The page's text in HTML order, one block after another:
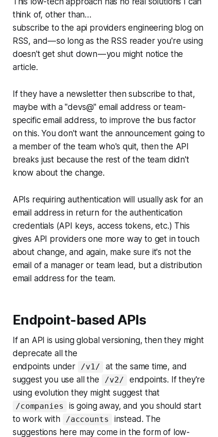
think of, other than…
subscribe to the api providers engineering blog on
RSS, and — so long as the RSS reader you're using
doesn't get shut down — you might notice the
article.
If they have a newsletter then subscribe to that,
maybe with a "devs@" email address or team-
specific email address, to improve the bus factor
on this. You don't want the announcement going to
a member of the team who's quit, then the API
breaks just because the rest of the team didn't
know about the change.
APIs requiring authentication will usually ask for an
email address in return for the authentication
credentials (API keys, access tokens, etc.) This
gives API providers one more way to get in touch
about change, and again, make sure it's not the
email of a manager or team lead, but a distribution
email address for the team.
Endpoint-based APIs
If an API is using global versioning, then they might
deprecate all the
endpoints under
/v1/
at the same time, and
suggest you use all the
/v2/
endpoints. If they're
using evolution they might suggest that
/companies
is going away, and you should start
to work with
/accounts
instead. The
suggestions here may come in the form of low-